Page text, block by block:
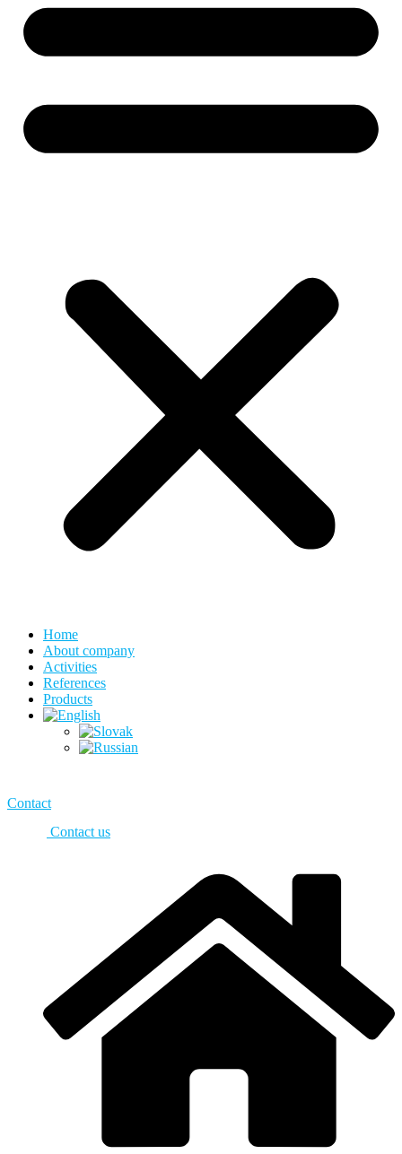
Home
About company
Activities
References
Products
Contact
Contact us